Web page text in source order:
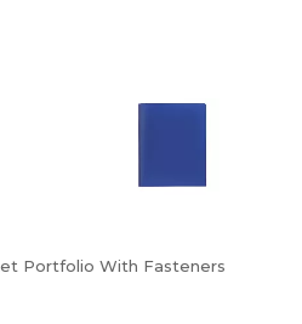
Portfolio With Fasteners